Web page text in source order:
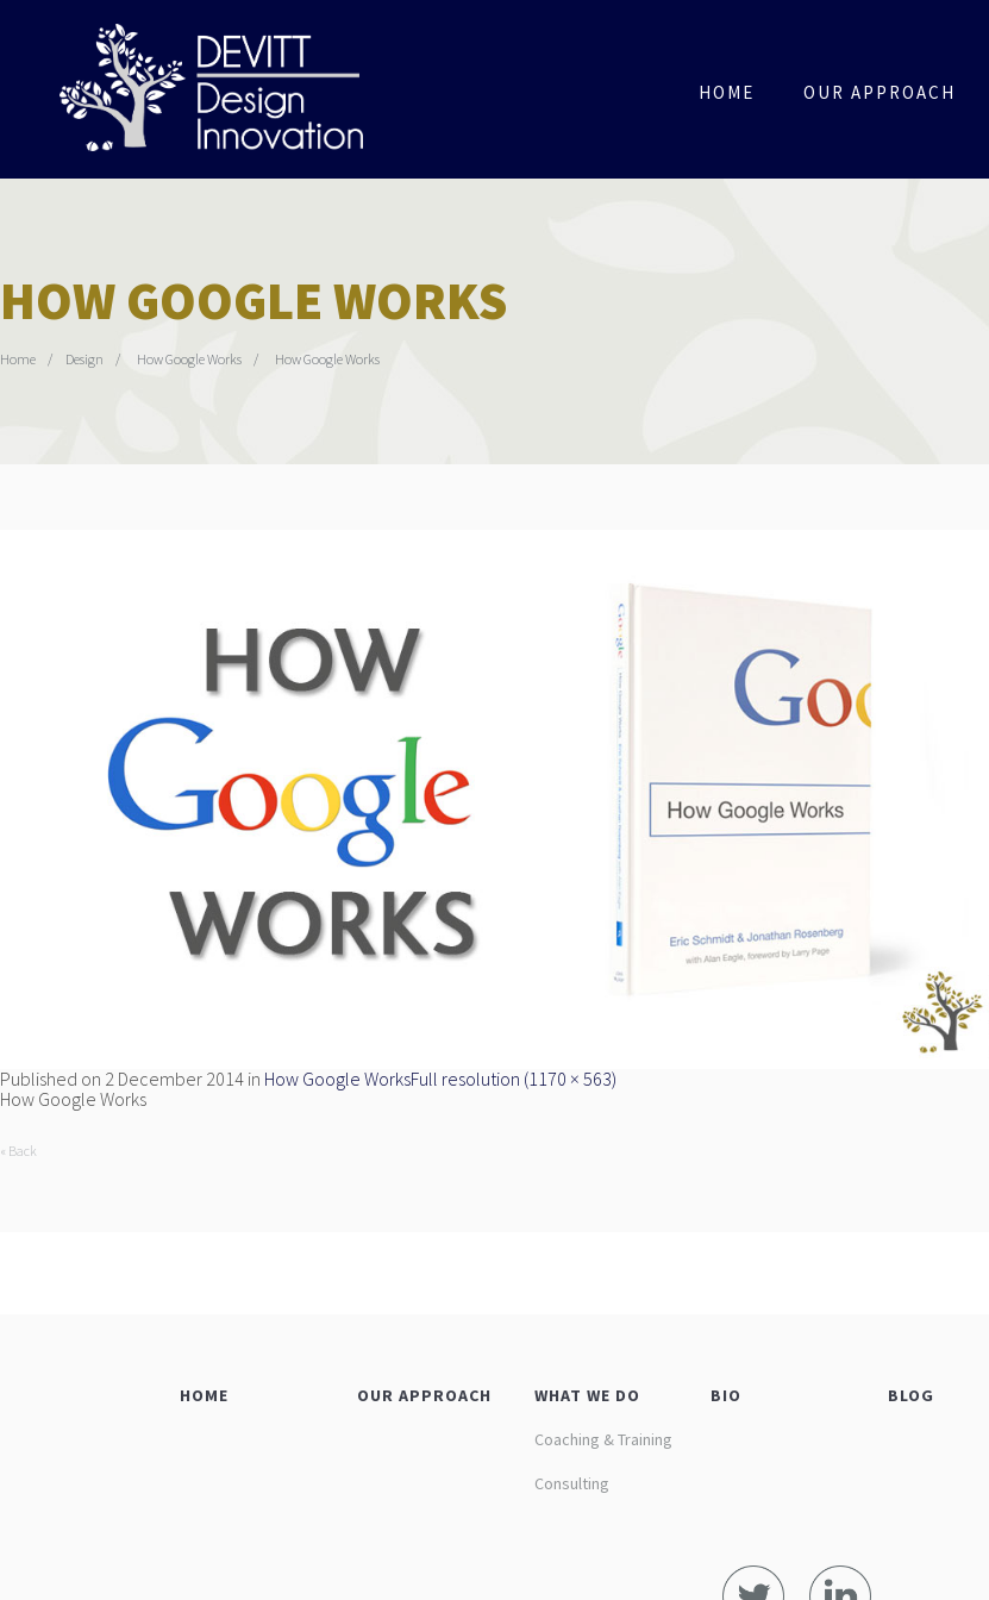
HOME OUR APPROACH
HOW GOOGLE WORKS
Home Design How Google Works How Google Works
Published on 2 December 2014 in How Google WorksFull resolution (1170 × 563)
How Google Works
« Back
HOME OUR APPROACH WHAT WE DO
Coaching & Training
Consulting
BIO BLOG